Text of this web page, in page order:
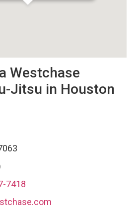
Westchase
Jitsu in Houston
7418